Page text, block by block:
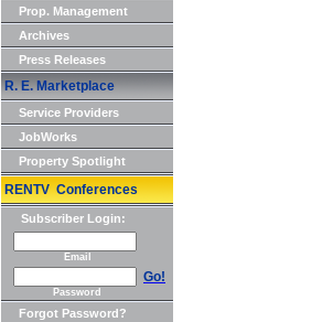
Prop. Management
Archives
Press Releases
R. E. Marketplace
Service Providers
JobWorks
Property Spotlight
RENTV Conferences
Subscriber Login:
Email
Go!
Password
Forgot Password?